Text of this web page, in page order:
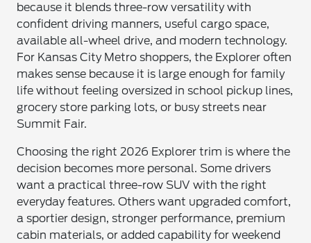
because it blends three-row versatility with
confident driving manners, useful cargo space,
available all-wheel drive, and modern technology.
For Kansas City Metro shoppers, the Explorer often
makes sense because it is large enough for family
life without feeling oversized in school pickup lines,
grocery store parking lots, or busy streets near
Summit Fair.
Choosing the right 2026 Explorer trim is where the
decision becomes more personal. Some drivers
want a practical three-row SUV with the right
everyday features. Others want upgraded comfort,
a sportier design, stronger performance, premium
cabin materials, or added capability for weekend